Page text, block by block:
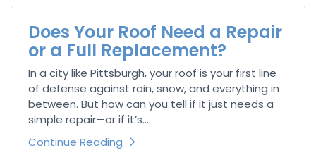
Does Your Roof Need a Repair
or a Full Replacement?
In a city like Pittsburgh, your roof is your first line
of defense against rain, snow, and everything in
between. But how can you tell if it just needs a
simple repair—or if it’s...
Continue Reading